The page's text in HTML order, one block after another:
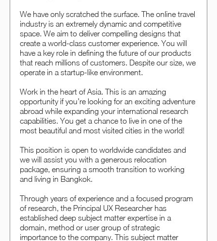
We have only scratched the surface. The online travel
industry is an extremely dynamic and competitive
space. We aim to deliver compelling designs that
create a world-class customer experience. You will
have a key role in defining the future of our products
that reach millions of customers. Despite our size, we
operate in a startup-like environment.
Work in the heart of Asia. This is an amazing
opportunity if you’re looking for an exciting adventure
abroad while expanding your international research
capabilities. You get a chance to live in one of the
most beautiful and most visited cities in the world!
This position is open to worldwide candidates and
we will assist you with a generous relocation
package, ensuring a smooth transition to working
and living in Bangkok.
Through years of experience and a focused program
of research, the Principal UX Researcher has
established deep subject matter expertise in a
domain, method or user group of strategic
importance to the company. This subject matter